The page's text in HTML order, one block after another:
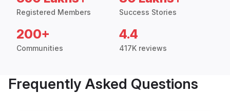
Registered Members Success Stories
200+
Communities
4.4
417K reviews
Frequently Asked Questions